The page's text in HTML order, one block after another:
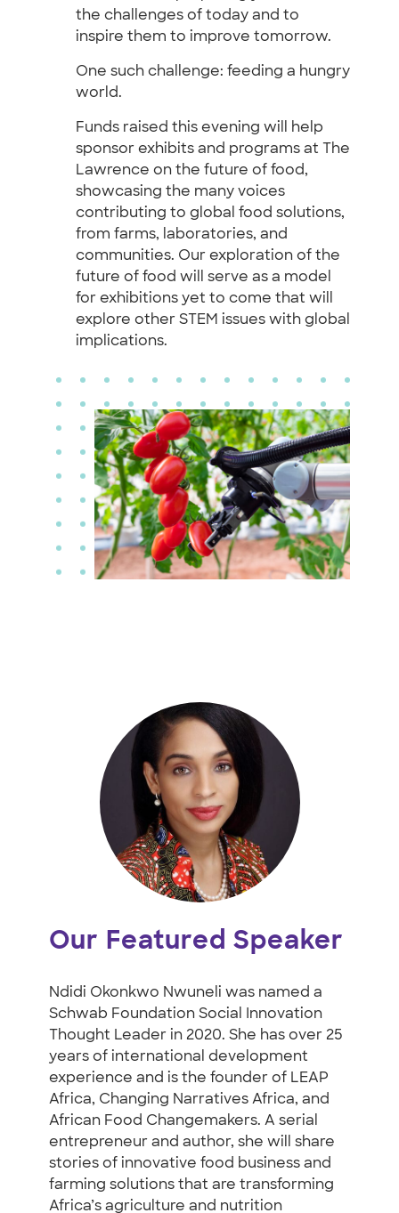
the challenges of today and to
inspire them to improve tomorrow.
One such challenge: feeding a hungry
world.
Funds raised this evening will help
sponsor exhibits and programs at The
Lawrence on the future of food,
showcasing the many voices
contributing to global food solutions,
from farms, laboratories, and
communities. Our exploration of the
future of food will serve as a model
for exhibitions yet to come that will
explore other STEM issues with global
implications.
Our Featured Speaker
Ndidi Okonkwo Nwuneli was named a
Schwab Foundation Social Innovation
Thought Leader in 2020. She has over 25
years of international development
experience and is the founder of LEAP
Africa, Changing Narratives Africa, and
African Food Changemakers. A serial
entrepreneur and author, she will share
stories of innovative food business and
farming solutions that are transforming
Africa’s agriculture and nutrition